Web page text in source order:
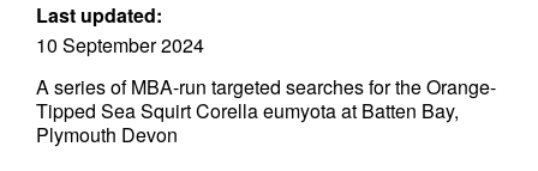
Last updated:
10 September 2024
A series of MBA-run targeted searches for the Orange-
Tipped Sea Squirt Corella eumyota at Batten Bay,
Plymouth Devon